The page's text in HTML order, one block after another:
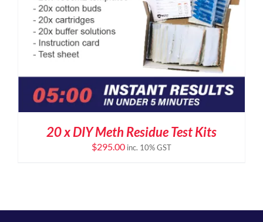
20 x DIY Meth Residue Test Kits
$295.00 inc. 10% GST